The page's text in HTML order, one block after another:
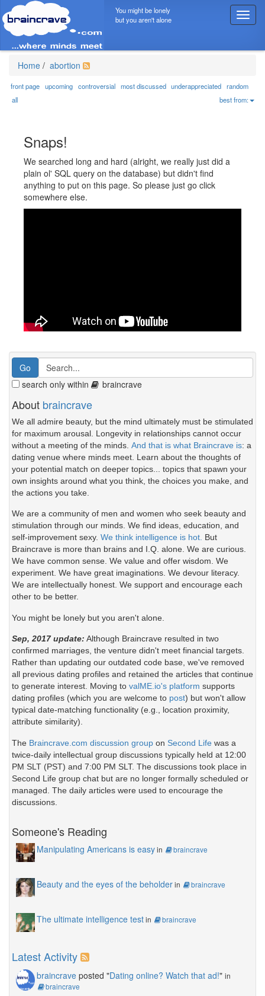
T
o
g
n
a
You might be lonely
but you aren't alone
Home / abortion
front page upcoming controversial most discussed underappreciated random
all
best from:
Snaps!
We searched long and hard (alright, we really just did a
plain ol' SQL query on the database) but didn't find
anything to put on this page. So please just go click
somewhere else.
search only within braincrave
About braincrave
We all admire beauty, but the mind ultimately must be stimulated
for maximum arousal. Longevity in relationships cannot occur
without a meeting of the minds. And that is what Braincrave is: a
dating venue where minds meet. Learn about the thoughts of
your potential match on deeper topics... topics that spawn your
own insights around what you think, the choices you make, and
the actions you take.
We are a community of men and women who seek beauty and
stimulation through our minds. We find ideas, education, and
self-improvement sexy. We think intelligence is hot. But
Braincrave is more than brains and I.Q. alone. We are curious.
We have common sense. We value and offer wisdom. We
experiment. We have great imaginations. We devour literacy.
We are intellectually honest. We support and encourage each
other to be better.
You might be lonely but you aren't alone.
Sep, 2017 update: Although Braincrave resulted in two
confirmed marriages, the venture didn't meet financial targets.
Rather than updating our outdated code base, we've removed
all previous dating profiles and retained the articles that continue
to generate interest. Moving to valME.io's platform supports
dating profiles (which you are welcome to post) but won't allow
typical date-matching functionality (e.g., location proximity,
attribute similarity).
The Braincrave.com discussion group on Second Life was a
twice-daily intellectual group discussions typically held at 12:00
PM SLT (PST) and 7:00 PM SLT. The discussions took place in
Second Life group chat but are no longer formally scheduled or
managed. The daily articles were used to encourage the
discussions.
Someone's Reading
Manipulating Americans is easyin braincrave
Beauty and the eyes of the beholderin braincrave
The ultimate intelligence testin braincrave
Latest Activity
braincrave posted "Dating online? Watch that ad!" in
braincrave